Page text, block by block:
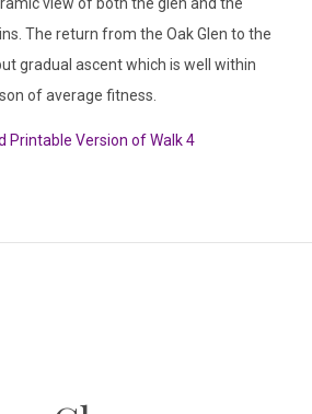
The return from the Oak Glen to the
gradual ascent which is well within
of average fitness.
Printable Version of Walk 4